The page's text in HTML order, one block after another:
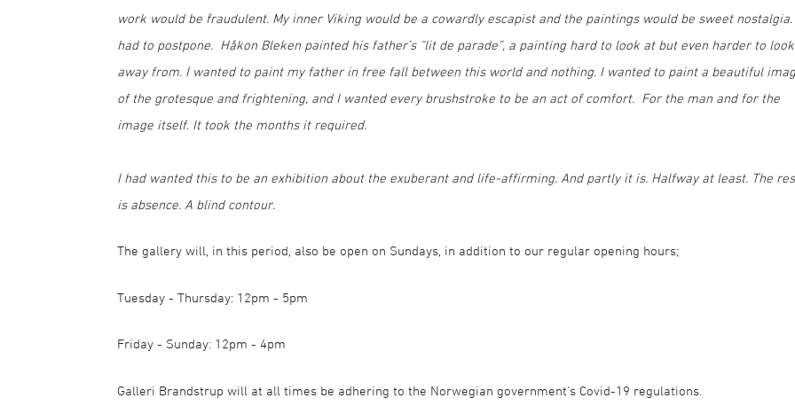
work would be fraudulent. My inner Viking would be a cowardly escapist and the paintings would be sweet nostalgia.
had to postpone. Håkon Bleken painted his father’s “lit de parade”, a painting hard to look at but even harder to look
away from. I wanted to paint my father in free fall between this world and nothing. I wanted to paint a beautiful
of the grotesque and frightening, and I wanted every brushstroke to be an act of comfort. For the man and for the
image itself. It took the months it required.
I had wanted this to be an exhibition about the exuberant and life-affirming. And partly it is. Halfway at least. The
is absence. A blind contour.
The gallery will, in this period, also be open on Sundays, in addition to our regular opening hours;
Tuesday - Thursday: 12pm - 5pm
Friday - Sunday: 12pm - 4pm
Galleri Brandstrup will at all times be adhering to the Norwegian government's Covid-19 regulations.